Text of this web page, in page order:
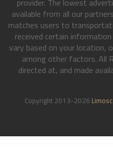
provider. The lowest
available from all our
matches users to
received certain
vary based on your location,
among other factors. All
directed at, and made
Copyright 2013-2026